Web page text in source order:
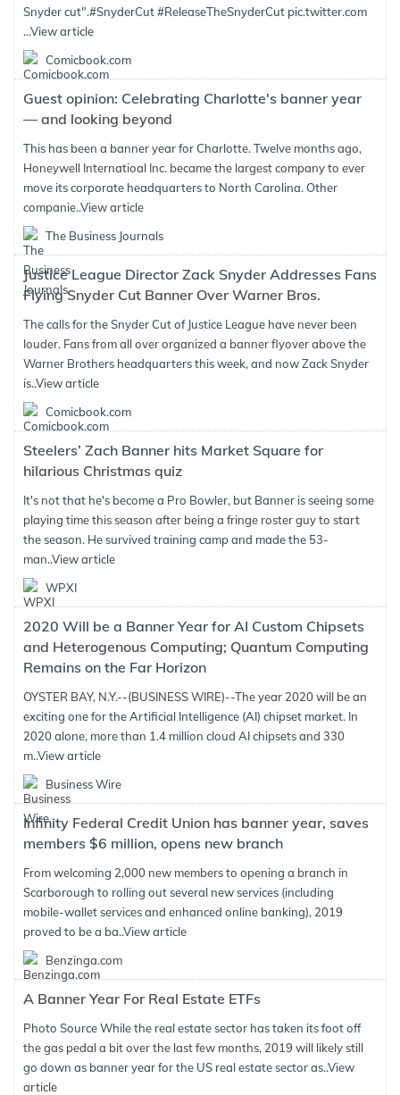
Snyder cut".#SnyderCut #ReleaseTheSnyderCut pic.twitter.com
...View article
Comicbook.com
Guest opinion: Celebrating Charlotte's banner year
— and looking beyond
This has been a banner year for Charlotte. Twelve months ago,
Honeywell Internatioal Inc. became the largest company to ever
move its corporate headquarters to North Carolina. Other
companie..View article
The Business Journals
Justice League Director Zack Snyder Addresses Fans
Flying Snyder Cut Banner Over Warner Bros.
The calls for the Snyder Cut of Justice League have never been
louder. Fans from all over organized a banner flyover above the
Warner Brothers headquarters this week, and now Zack Snyder
is..View article
Comicbook.com
Steelers’ Zach Banner hits Market Square for
hilarious Christmas quiz
It's not that he's become a Pro Bowler, but Banner is seeing some
playing time this season after being a fringe roster guy to start
the season. He survived training camp and made the 53-
man..View article
WPXI
2020 Will be a Banner Year for AI Custom Chipsets
and Heterogenous Computing; Quantum Computing
Remains on the Far Horizon
OYSTER BAY, N.Y.--(BUSINESS WIRE)--The year 2020 will be an
exciting one for the Artificial Intelligence (AI) chipset market. In
2020 alone, more than 1.4 million cloud AI chipsets and 330
m..View article
Business Wire
Infinity Federal Credit Union has banner year, saves
members $6 million, opens new branch
From welcoming 2,000 new members to opening a branch in
Scarborough to rolling out several new services (including
mobile-wallet services and enhanced online banking), 2019
proved to be a ba..View article
Benzinga.com
A Banner Year For Real Estate ETFs
Photo Source While the real estate sector has taken its foot off
the gas pedal a bit over the last few months, 2019 will likely still
go down as banner year for the US real estate sector as..View
article